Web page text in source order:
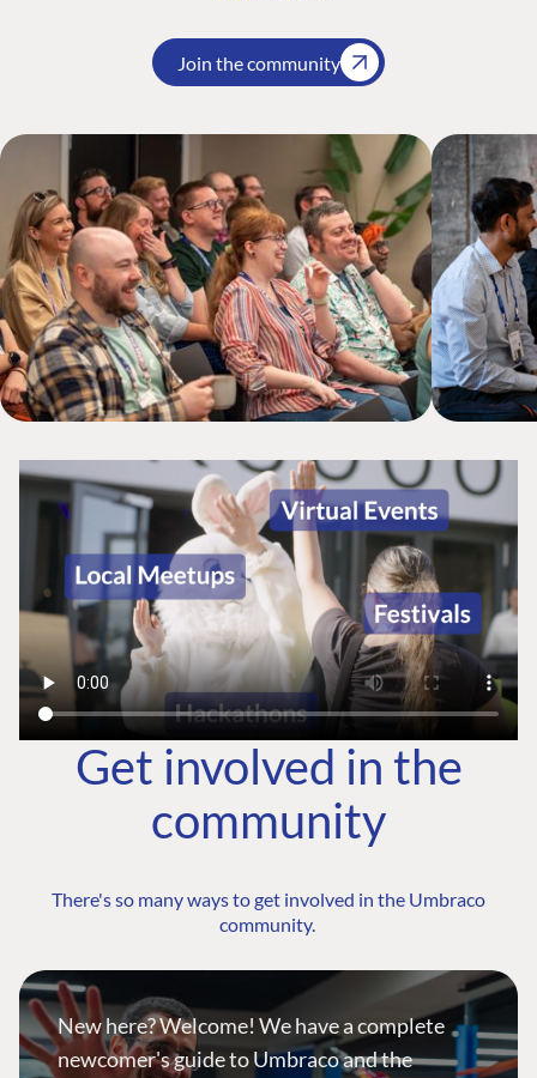
Join the community
Get involved in the
community
There's so many ways to get involved in the Umbraco
community.
New here? Welcome! We have a complete
newcomer's guide to Umbraco and the